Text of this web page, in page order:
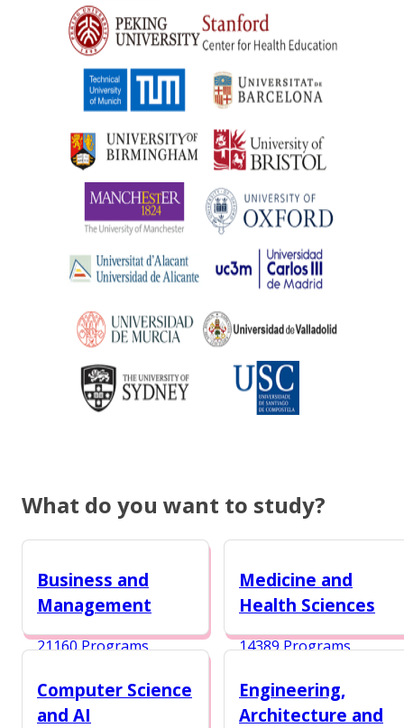
What do you want to study?
Business and
Management
21160 Programs
Medicine and
Health Sciences
14389 Programs
Computer Science
and AI
Engineering,
Architecture and